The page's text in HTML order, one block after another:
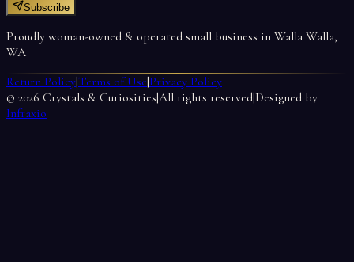
Subscribe
Proudly woman-owned & operated small business in Walla Walla,
WA
Return Policy|Terms of Use|Privacy Policy
© 2026 Crystals & Curiosities|All rights reserved|Designed by
Infraxio